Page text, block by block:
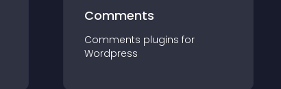
Comments
Comments plugins for
Wordpress